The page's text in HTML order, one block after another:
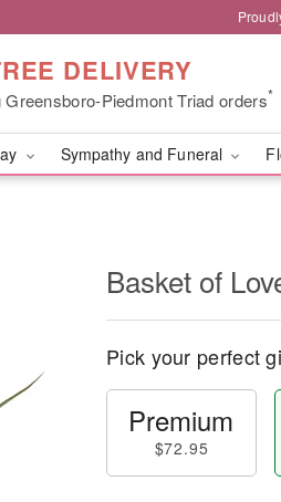
DELIVERY
Piedmont Triad orders*
Sympathy and Funeral
Basket of
Pick your perfect
Premium
$72.95